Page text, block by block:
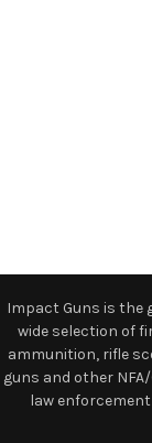
Impact Guns is the
wide selection of
ammunition, rifle
guns and other
law